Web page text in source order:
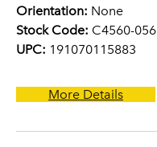
Orientation: None
Stock Code: C4560-056
UPC: 191070115883
More Details